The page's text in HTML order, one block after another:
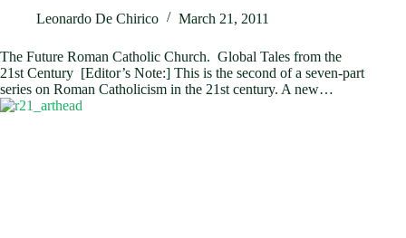
Leonardo De Chirico
March 21, 2011
The Future Roman Catholic Church. Global Tales from the
21st Century [Editor’s Note:] This is the second of a seven-part
series on Roman Catholicism in the 21st century. A new…